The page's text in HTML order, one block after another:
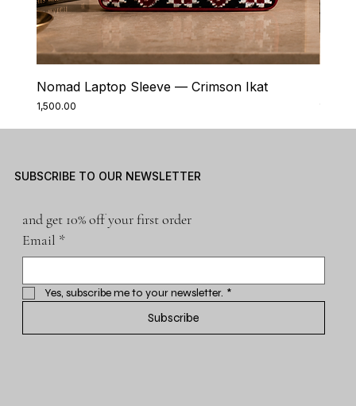
Nomad Laptop Sleeve — Crimson Ikat
Price
₹1,500.00
SUBSCRIBE TO OUR NEWSLETTER
and get 10% off your first order
Email *
Yes, subscribe me to your newsletter. *
Subscribe